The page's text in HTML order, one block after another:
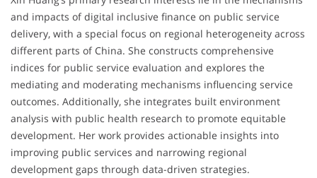
and impacts of digital inclusive finance on public service
delivery, with a special focus on regional heterogeneity across
different parts of China. She constructs comprehensive
indices for public service evaluation and explores the
mediating and moderating mechanisms influencing service
outcomes. Additionally, she integrates built environment
analysis with public health research to promote equitable
development. Her work provides actionable insights into
improving public services and narrowing regional
development gaps through data-driven strategies.